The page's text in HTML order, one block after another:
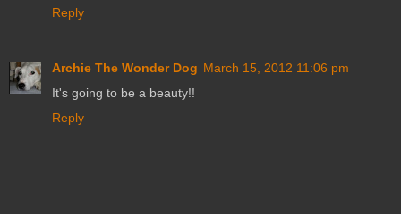
Reply
Archie The Wonder Dog March 15, 2012 11:06 pm
It's going to be a beauty!!
Reply